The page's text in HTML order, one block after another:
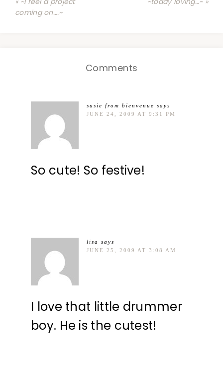
coming on….~
Comments
susie from bienvenue says
JUNE 24, 2009 AT 9:31 PM
So cute! So festive!
lisa
says
JUNE 25, 2009 AT 3:08 AM
I love that little drummer
boy. He is the cutest!